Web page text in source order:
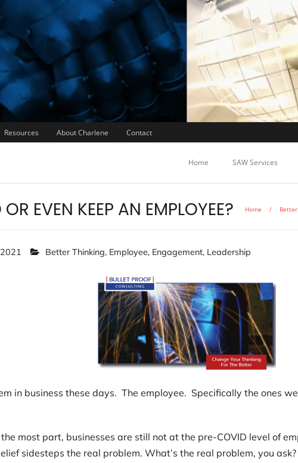
Resources About Charlene Contact
Home SAW Services
EVEN KEEP AN EMPLOYEE? Home /
Better Thinking, Employee, Engagement, Leadership
in business these days. The employee. Specifically the ones
most part, businesses are still not at the pre-COVID level of
sidesteps the real problem. What’s the real problem, you ask?